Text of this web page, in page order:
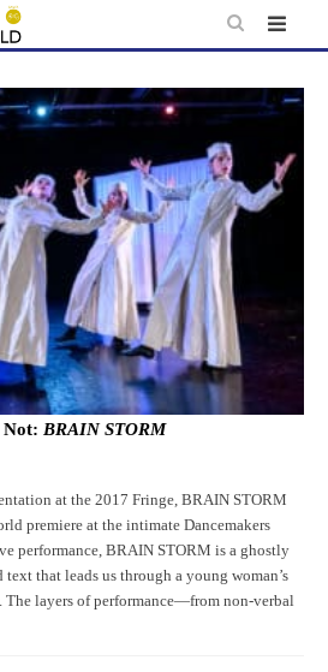
BRAIN STORM
at the 2017 Fringe, BRAIN STORM
premiere at the intimate Dancemakers
performance, BRAIN STORM is a ghostly
that leads us through a young woman’s
The layers of performance—from non-verbal